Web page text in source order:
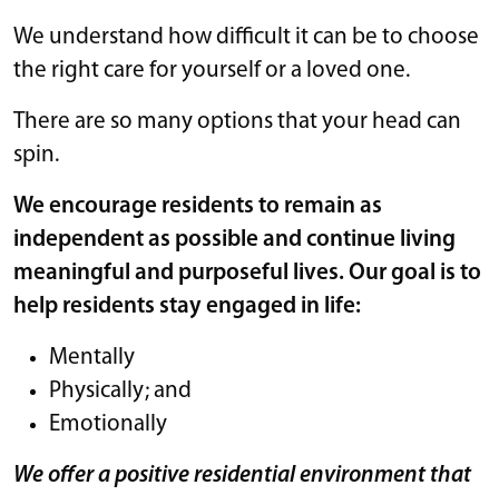
We understand how difficult it can be to choose
the right care for yourself or a loved one.
There are so many options that your head can
spin.
We encourage residents to remain as
independent as possible and continue living
meaningful and purposeful lives. Our goal is to
help residents stay engaged in life:
Mentally
Physically; and
Emotionally
We offer a positive residential environment that